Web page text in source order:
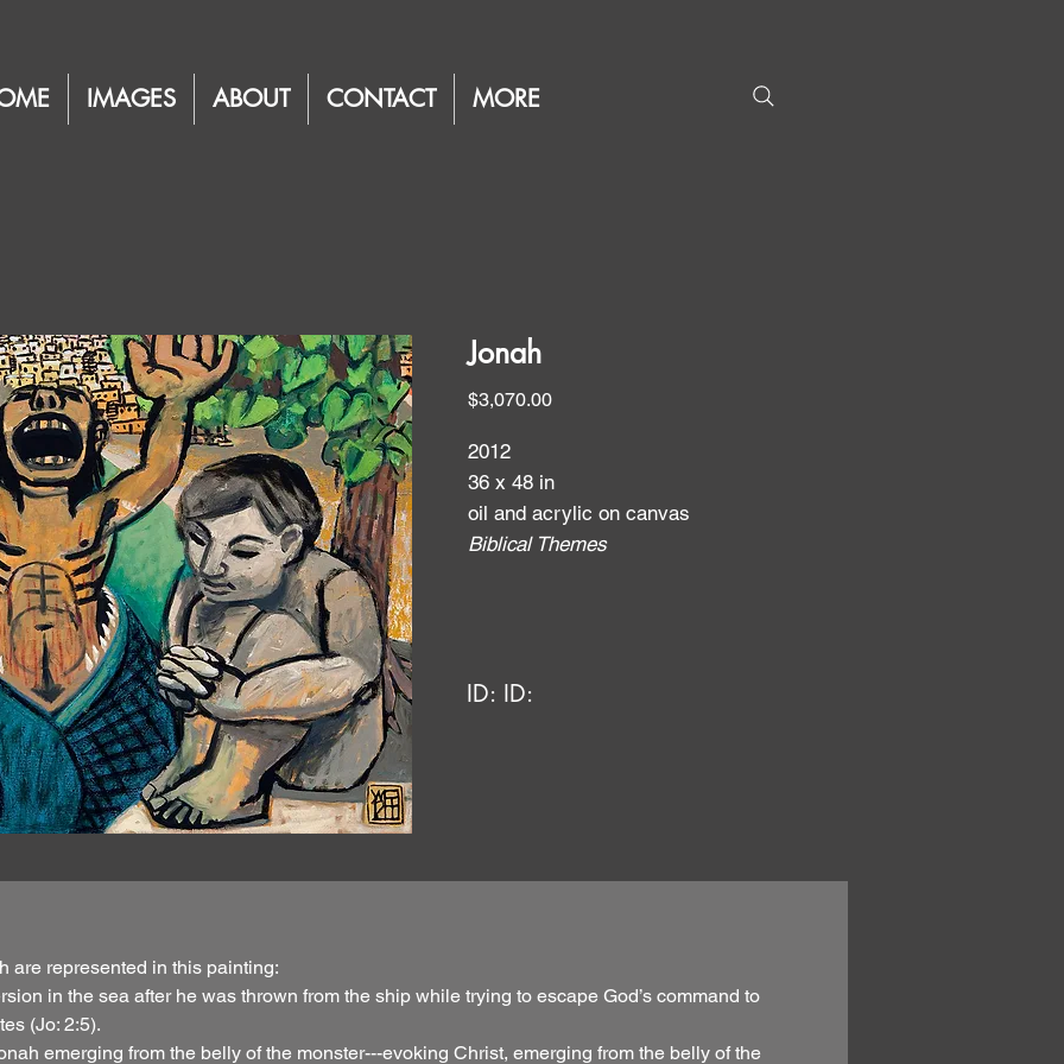
IMAGES ABOUT CONTACT MORE
Jonah
$3,070.00Price
2012
36 x 48 in
oil and acrylic on canvas
Biblical Themes
are represented in this painting:
in the sea after he was thrown from the ship while trying to escape God’s command to
(Jo: 2:5).
emerging from the belly of the monster---evoking Christ, emerging from the belly of the
ID: ID: